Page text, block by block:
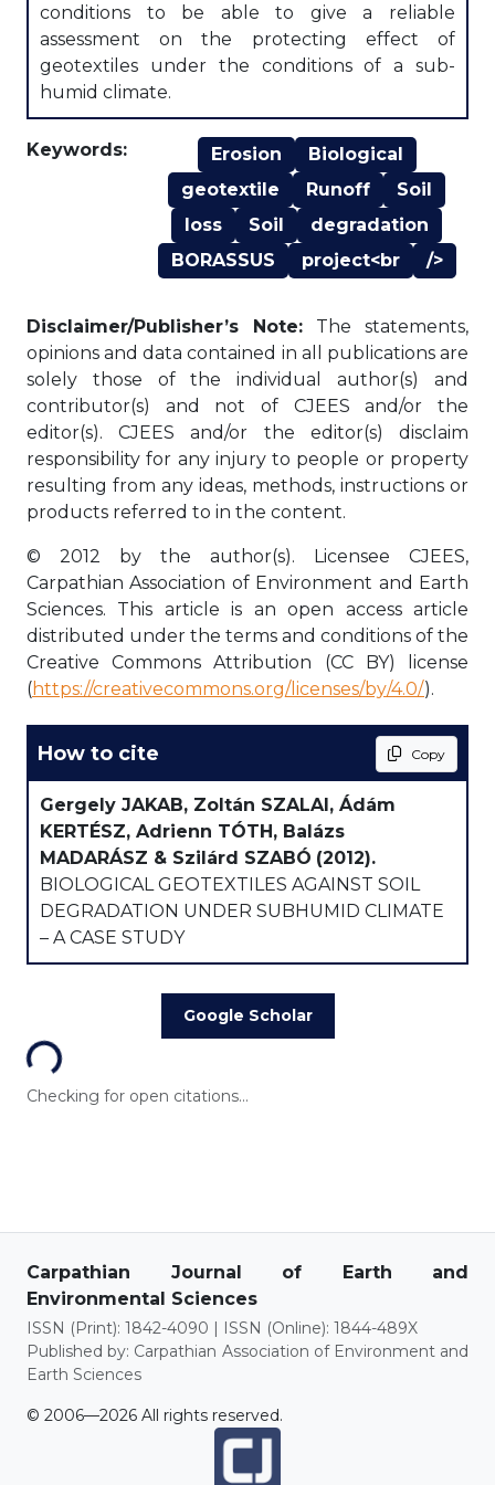
conditions to be able to give a reliable
assessment on the protecting effect of
geotextiles under the conditions of a sub-
humid climate.
Keywords: Erosion
Biological
geotextile
Runoff
Soil
loss
Soil
degradation
BORASSUS
project<br />
Disclaimer/Publisher’s Note: The statements,
opinions and data contained in all publications are
solely those of the individual author(s) and
contributor(s) and not of CJEES and/or the
editor(s). CJEES and/or the editor(s) disclaim
responsibility for any injury to people or property
resulting from any ideas, methods, instructions or
products referred to in the content.
© 2012 by the author(s). Licensee CJEES,
Carpathian Association of Environment and Earth
Sciences. This article is an open access article
distributed under the terms and conditions of the
Creative Commons Attribution (CC BY) license
(https://creativecommons.org/licenses/by/4.0/).
How to cite Copy
Gergely JAKAB, Zoltán SZALAI, Ádám
KERTÉSZ, Adrienn TÓTH, Balázs
MADARÁSZ & Szilárd SZABÓ (2012).
BIOLOGICAL GEOTEXTILES AGAINST SOIL
DEGRADATION UNDER SUBHUMID CLIMATE
– A CASE STUDY
Google Scholar
Loading...
Checking for open citations...
Carpathian Journal of Earth and
Environmental Sciences
ISSN (Print): 1842-4090 | ISSN (Online): 1844-489X
Published by: Carpathian Association of Environment and
Earth Sciences
© 2006—2026 All rights reserved.